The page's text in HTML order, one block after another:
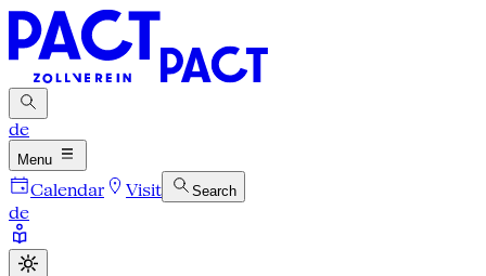
de
Menu
Calendar Visit Search
de